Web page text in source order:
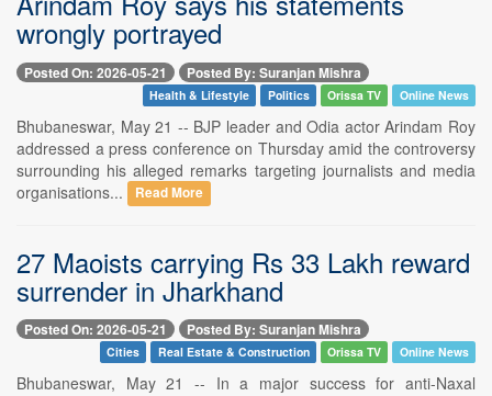
wrongly portrayed
Posted On: 2026-05-21 Posted By: Suranjan Mishra
Health & Lifestyle Politics Orissa TV Online News
Bhubaneswar, May 21 -- BJP leader and Odia actor Arindam Roy
addressed a press conference on Thursday amid the controversy
surrounding his alleged remarks targeting journalists and media
organisations...
Read More
27 Maoists carrying Rs 33 Lakh reward
surrender in Jharkhand
Posted On: 2026-05-21 Posted By: Suranjan Mishra
Cities Real Estate & Construction Orissa TV Online News
Bhubaneswar, May 21 -- In a major success for anti-Naxal